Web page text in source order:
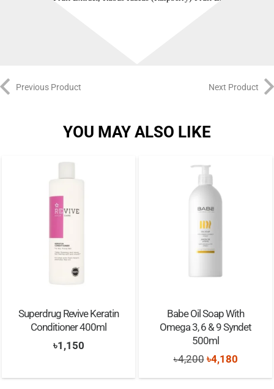
Previous Product Next Product
YOU MAY ALSO LIKE
Superdrug Revive Keratin
Conditioner 400ml
৳1,150
Babe Oil Soap With
Omega 3, 6 & 9 Syndet
500ml
৳4,200 Original
price
৳4,180Current
price